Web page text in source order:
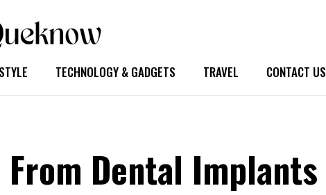
TECHNOLOGY & GADGETS TRAVEL CONTACT US
Dental Implants